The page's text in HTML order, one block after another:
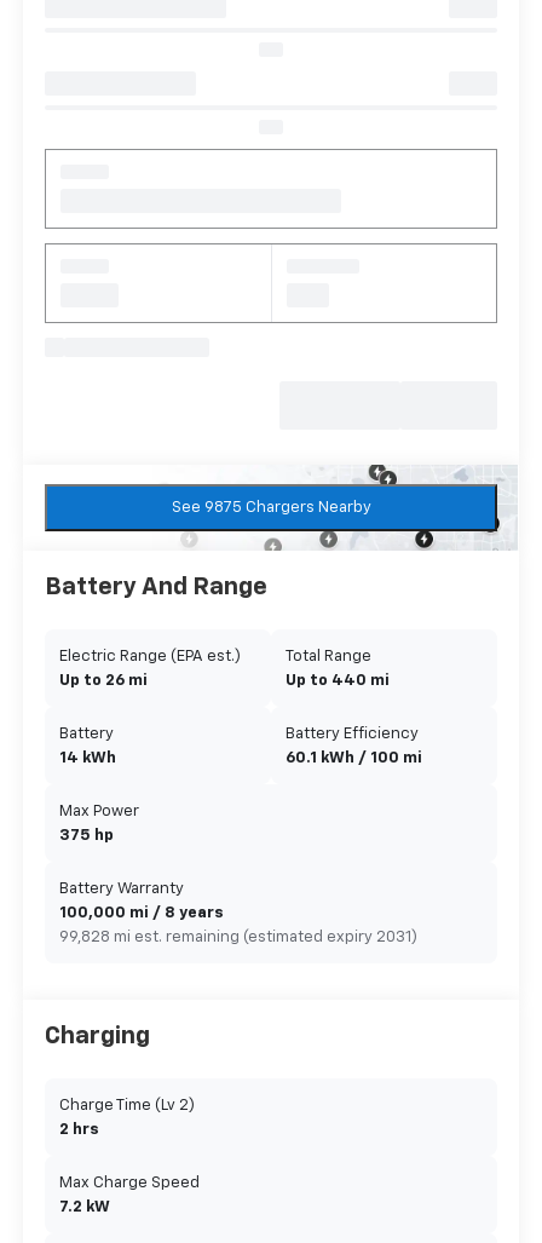
See 9875 Chargers Nearby
Battery And Range
Electric Range (EPA est.)
Up to 26 mi
Total Range
Up to 440 mi
Battery
14 kWh
Battery Efficiency
60.1 kWh / 100 mi
Max Power
375 hp
Battery Warranty
100,000 mi / 8 years
99,828 mi est. remaining (estimated expiry 2031)
Charging
Charge Time (Lv 2)
2 hrs
Max Charge Speed
7.2 kW